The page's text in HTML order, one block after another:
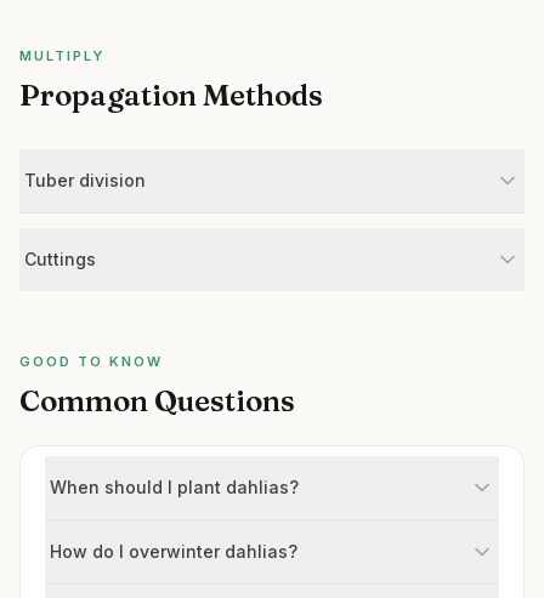
MULTIPLY
Propagation Methods
Tuber division
Cuttings
GOOD TO KNOW
Common Questions
When should I plant dahlias?
How do I overwinter dahlias?